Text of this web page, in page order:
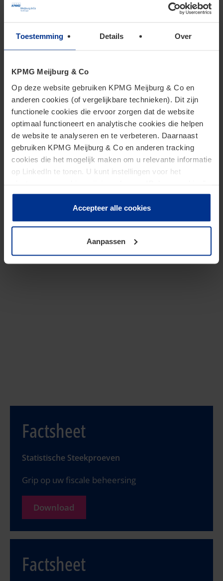
Toestemming Details Over
KPMG Meijburg & Co
Op deze website gebruiken KPMG Meijburg & Co en
anderen cookies (of vergelijkbare technieken). Dit zijn
functionele cookies die ervoor zorgen dat de website
optimaal functioneert en analytische cookies die helpen
de website te analyseren en te verbeteren. Daarnaast
gebruiken KPMG Meijburg & Co en anderen tracking
cookies die het mogelijk maken om u relevante informatie
op LinkedIn te tonen. U kunt instellingen voor het
te klikken. Als u op “Accepteer alle cookies” klikt, geeft u
toestemming voor het gebruik van alle cookies. Deze
toestemming kunt u altijd weer intrekken.
Accepteer alle cookies
Aanpassen
sampling or if you have questions of a more general
pleased to provide you with further information or
Want to read more about
Tax Techology?
Check our articles
Contact our specialists:
Factsheet
Statistische Steekproeven
Grip op uw fiscale beheersing
Download
Factsheet